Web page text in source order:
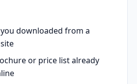
you downloaded from a
or price list already